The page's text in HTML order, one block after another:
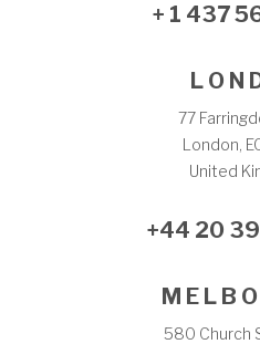
+ 1 437
L O N
77
London,
United
+44 20
M E L B
580 Church